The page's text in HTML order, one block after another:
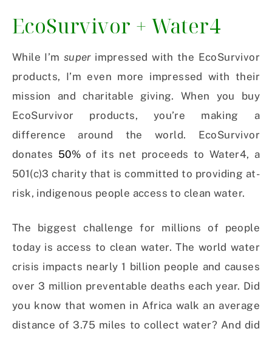
EcoSurvivor + Water4
While I’m superimpressed with the EcoSurvivor
products, I’m even more impressed with their
mission and charitable giving. When you buy
EcoSurvivor products, you’re making a
difference around the world. EcoSurvivor
donates 50% of its net proceeds to Water4, a
501(c)3 charity that is committed to providing at-
risk, indigenous people access to clean water.
The biggest challenge for millions of people
today is access to clean water. The world water
crisis impacts nearly 1 billion people and causes
over 3 million preventable deaths each year. Did
you know that women in Africa walk an average
distance of 3.75 miles to collect water? And did